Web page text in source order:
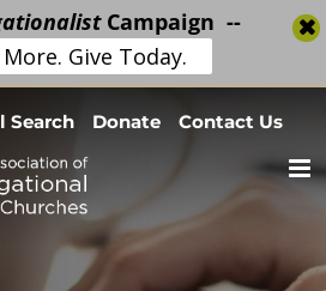
Search Donate Contact Us
Campaign --
Give Today.